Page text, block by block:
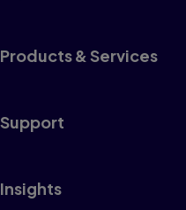
Products & Services
Support
Insights